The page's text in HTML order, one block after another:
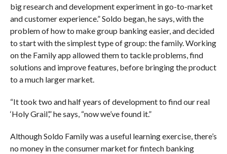
big research and development experiment in go-to-market
and customer experience.” Soldo began, he says, with the
problem of how to make group banking easier, and decided
to start with the simplest type of group: the family. Working
on the Family app allowed them to tackle problems, find
solutions and improve features, before bringing the product
to a much larger market.
“It took two and half years of development to find our real
‘Holy Grail’,” he says, “now we’ve found it.”
Although Soldo Family was a useful learning exercise, there’s
no money in the consumer market for fintech banking